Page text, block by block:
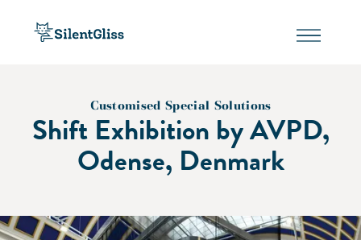
Customised Special Solutions
Shift Exhibition by AVPD,
Odense, Denmark